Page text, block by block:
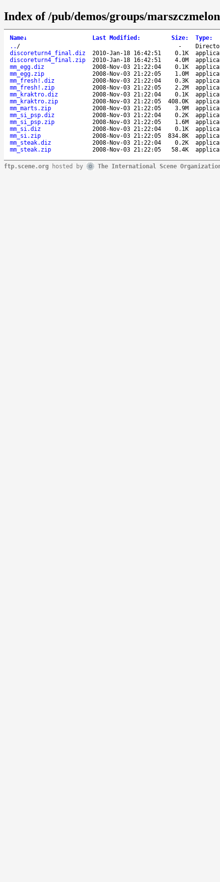
Index of /pub/demos/groups/
Name↓ Last Modified : Size: Type:
.. / -
discoreturn4_final.diz
2010-Jan-18 16:42:51 0.1K
discoreturn4_final.zip
2010-Jan-18 16:42:51 4.0M
mm_egg.diz
2008-Nov-03 21:22:04 0.1K
mm_egg.zip
2008-Nov-03 21:22:05 1.0M
mm_fresh!.diz
2008-Nov-03 21:22:04 0.3K
mm_fresh!.zip
2008-Nov-03 21:22:05 2.2M
mm_kraktro.diz
2008-Nov-03 21:22:04 0.1K
mm_kraktro.zip
2008-Nov-03 21:22:05 408.0K
mm_marts.zip
2008-Nov-03 21:22:05 3.9M
mm_si_psp.diz
2008-Nov-03 21:22:04 0.2K
mm_si_psp.zip
2008-Nov-03 21:22:05 1.6M
mm_si.diz
2008-Nov-03 21:22:04 0.1K
mm_si.zip
2008-Nov-03 21:22:05 834.8K
mm_steak.diz
2008-Nov-03 21:22:04 0.2K
mm_steak.zip
2008-Nov-03 21:22:05 58.4K
ftp.scene.org hosted by The International Scene